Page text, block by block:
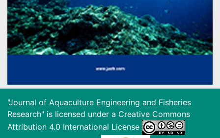
"Journal of Aquaculture Engineering and Fisheries
Research" is licensed under a Creative Commons
Attribution 4.0 International License